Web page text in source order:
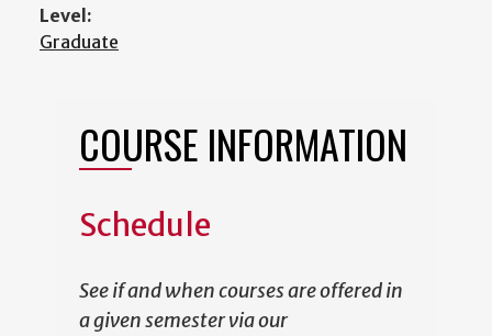
Level:
Graduate
COURSE INFORMATION
Schedule
See if and when courses are offered in
a given semester via our